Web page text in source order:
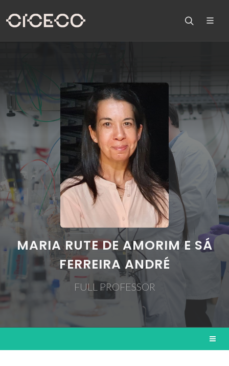
MARIA RUTE DE AMORIM E SÁ
FERREIRA ANDRÉ
FULL PROFESSOR